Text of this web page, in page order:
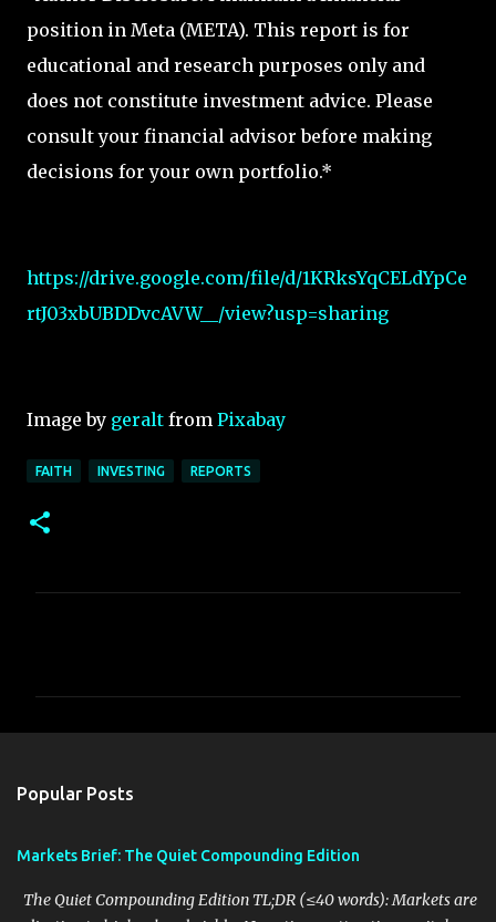
position in Meta (META). This report is for
educational and research purposes only and
does not constitute investment advice. Please
consult your financial advisor before making
decisions for your own portfolio.*
https://drive.google.com/file/d/1KRksYqCELdYpCe
rtJ03xbUBDDvcAVW__/view?usp=sharing
Image by geralt from Pixabay
FAITH INVESTING REPORTS
Popular Posts
Markets Brief: The Quiet Compounding Edition
The Quiet Compounding Edition TL;DR (≤40 words): Markets are